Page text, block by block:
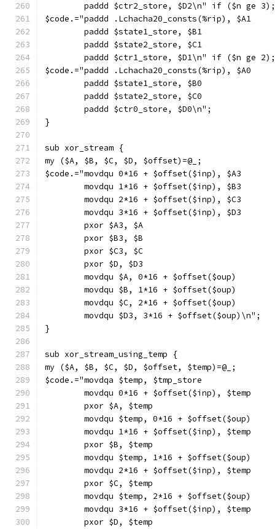
        paddd $ctr2_store, $D2\n" if ($n ge 3);
$code.="paddd .Lchacha20_consts(%rip), $A1
        paddd $state1_store, $B1
        paddd $state2_store, $C1
        paddd $ctr1_store, $D1\n" if ($n ge 2);
$code.="paddd .Lchacha20_consts(%rip), $A0
        paddd $state1_store, $B0
        paddd $state2_store, $C0
        paddd $ctr0_store, $D0\n";
}
sub xor_stream {
my ($A, $B, $C, $D, $offset)=@_;
$code.="movdqu 0*16 + $offset($inp), $A3
        movdqu 1*16 + $offset($inp), $B3
        movdqu 2*16 + $offset($inp), $C3
        movdqu 3*16 + $offset($inp), $D3
        pxor $A3, $A
        pxor $B3, $B
        pxor $C3, $C
        pxor $D, $D3
        movdqu $A, 0*16 + $offset($oup)
        movdqu $B, 1*16 + $offset($oup)
        movdqu $C, 2*16 + $offset($oup)
        movdqu $D3, 3*16 + $offset($oup)\n";
}
sub xor_stream_using_temp {
my ($A, $B, $C, $D, $offset, $temp)=@_;
$code.="movdqa $temp, $tmp_store
        movdqu 0*16 + $offset($inp), $temp
        pxor $A, $temp
        movdqu $temp, 0*16 + $offset($oup)
        movdqu 1*16 + $offset($inp), $temp
        pxor $B, $temp
        movdqu $temp, 1*16 + $offset($oup)
        movdqu 2*16 + $offset($inp), $temp
        pxor $C, $temp
        movdqu $temp, 2*16 + $offset($oup)
        movdqu 3*16 + $offset($inp), $temp
        pxor $D, $temp